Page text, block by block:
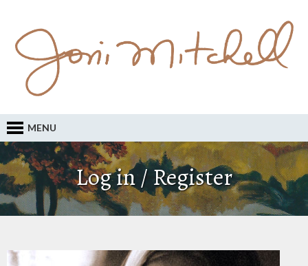
MENU
Log in / Register